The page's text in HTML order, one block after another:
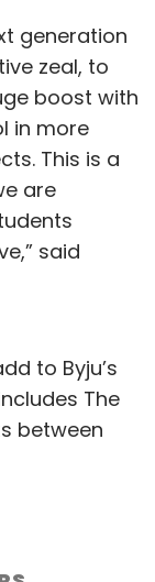
generation
zeal, to
boost with
in more
This is a
are
said
to Byju’s
The
between
also